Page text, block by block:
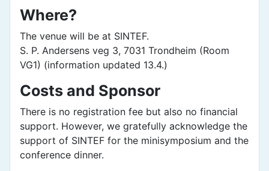
Where?
The venue will be at SINTEF.
S. P. Andersens veg 3, 7031 Trondheim (Room
VG1) (information updated 13.4.)
Costs and Sponsor
There is no registration fee but also no financial
support. However, we gratefully acknowledge the
support of SINTEF for the minisymposium and the
conference dinner.